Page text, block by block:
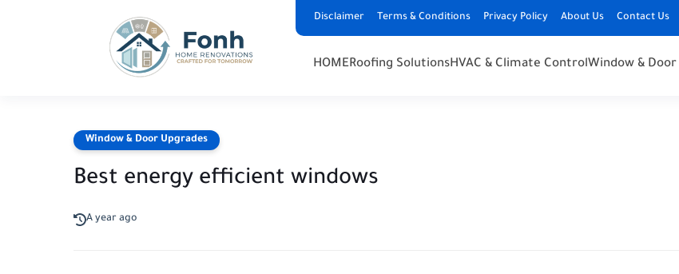
Disclaimer Terms & Conditions Privacy Policy About Us Contact Us
HOMERoofing SolutionsHVAC & Climate ControlWindow &
Window & Door Upgrades
Best energy efficient windows
A year ago